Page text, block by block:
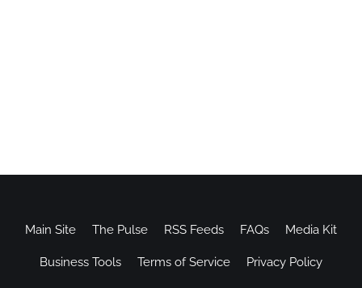
Main Site The Pulse RSS Feeds FAQs Media Kit
Business Tools Terms of Service Privacy Policy